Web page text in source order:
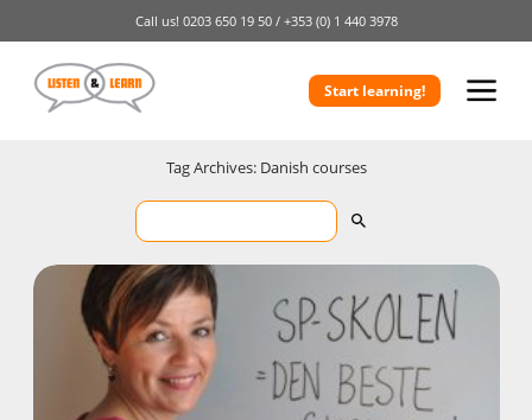
Call us! 0203 650 19 50 / +353 (0) 1 440 3978
Start learning!
Tag Archives: Danish courses